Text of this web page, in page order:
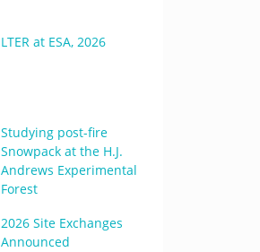
LTER at ESA, 2026
Studying post-fire
Snowpack at the H.J.
Andrews Experimental
Forest
2026 Site Exchanges
Announced